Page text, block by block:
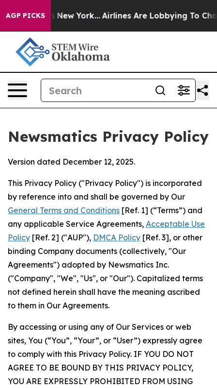
AGP PICKS
New York... Airlines Are Lobbying To Change
Newsmatics Privacy Policy
Version dated December 12, 2025.
This Privacy Policy ("Privacy Policy") is incorporated
by reference into and shall be governed by Our
General Terms and Conditions [Ref. 1] (“Terms”) and
any applicable Service Agreements, Acceptable Use
Policy [Ref. 2] ("AUP"), DMCA Policy [Ref. 3], or other
binding Company documents (collectively, "Our
Agreements") adopted by Newsmatics Inc.
("Company", "We", "Us", or "Our"). Capitalized terms
not defined herein shall have the meaning ascribed
to them in Our Agreements.
By accessing or using any of Our Services or web
sites, You (“You”, “Your”, or “User”) expressly agree
to comply with this Privacy Policy. IF YOU DO NOT
AGREE TO BE BOUND BY THIS PRIVACY POLICY,
YOU ARE EXPRESSLY PROHIBITED FROM USING